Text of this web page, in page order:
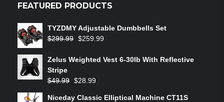
FEATURED PRODUCTS
TYZDMY Adjustable Dumbbells Set
$299.99 $259.99
Zelus Weighted Vest 6‑30lb With Reflective
Stripe
$49.99 $28.99
Niceday Classic Elliptical Machine CT11S